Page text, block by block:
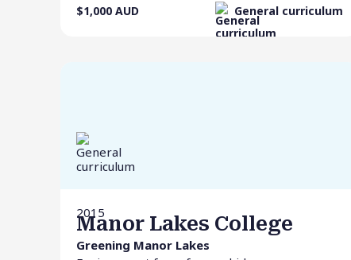
$1,000 AUD General curriculum
2015
Manor Lakes College
Greening Manor Lakes